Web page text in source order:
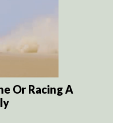
Or Racing A